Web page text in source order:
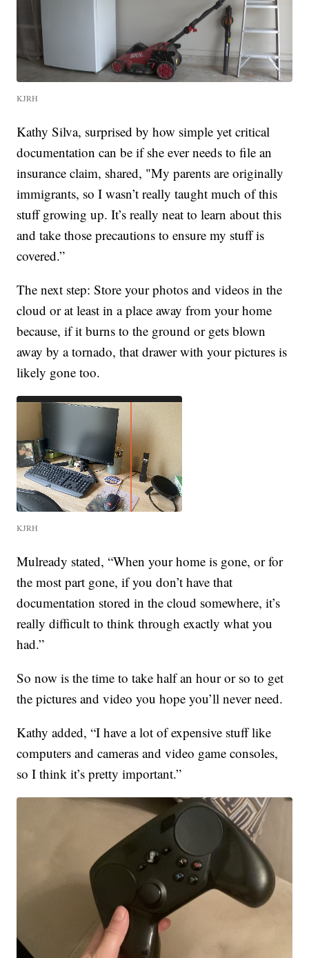
KJRH
Kathy Silva, surprised by how simple yet critical
documentation can be if she ever needs to file an
insurance claim, shared, "My parents are originally
immigrants, so I wasn’t really taught much of this
stuff growing up. It’s really neat to learn about this
and take those precautions to ensure my stuff is
covered.”
The next step: Store your photos and videos in the
cloud or at least in a place away from your home
because, if it burns to the ground or gets blown
away by a tornado, that drawer with your pictures is
likely gone too.
KJRH
Mulready stated, “When your home is gone, or for
the most part gone, if you don’t have that
documentation stored in the cloud somewhere, it’s
really difficult to think through exactly what you
had.”
So now is the time to take half an hour or so to get
the pictures and video you hope you’ll never need.
Kathy added, “I have a lot of expensive stuff like
computers and cameras and video game consoles,
so I think it’s pretty important.”